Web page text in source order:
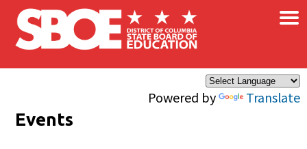
Skip to main content
Powered by Translate
×
Events